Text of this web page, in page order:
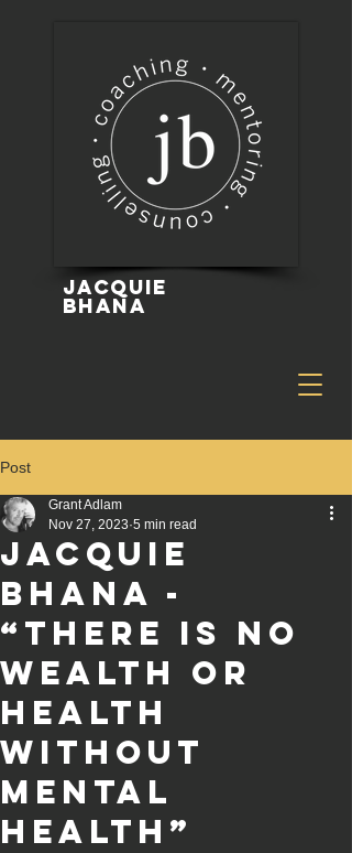
Jacquie
Bhana
Post
Jacquie
Bhana -
“There Is No
Wealth or
Health
Without
Mental
Health”
Grant Adlam
Nov 27, 2023 5 min read